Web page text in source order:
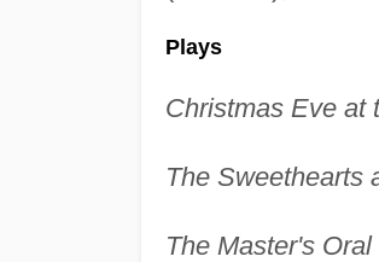
Plays
Christmas Eve at
The Sweethearts
The Master's Oral